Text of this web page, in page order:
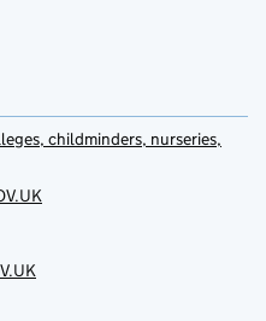
childminders, nurseries,